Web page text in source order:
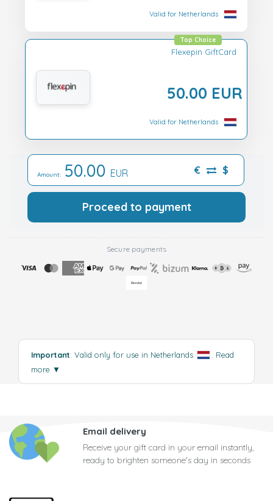
Valid for Netherlands
Flexepin GiftCard
50.00 EUR
Top Choice
Valid for Netherlands
Amount: 50.00 EUR € $
Proceed to payment
Secure payments
Important: Valid only for use in Netherlands
Read
more ▼
Email delivery
Receive your gift card in your email instantly,
ready to brighten someone's day in seconds